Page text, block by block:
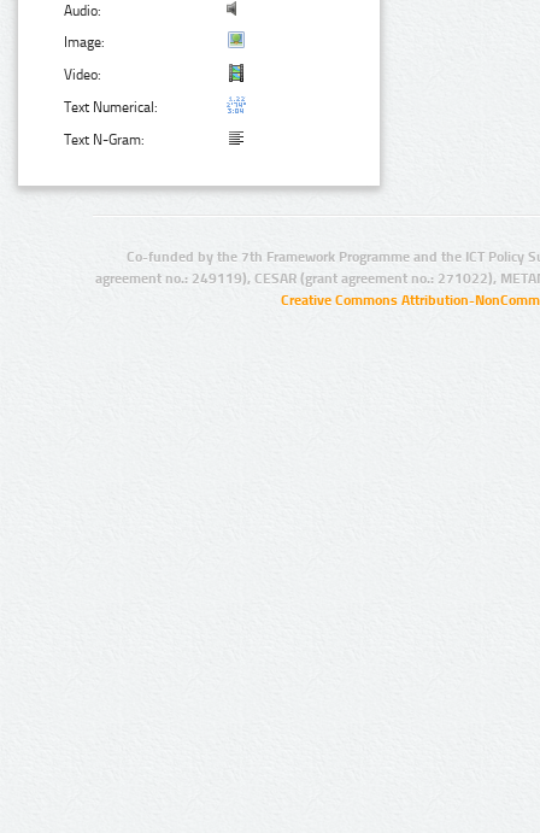
Audio:
Image:
Video:
Text Numerical:
Text N-Gram:
Co-funded by the 7th Framework Programme and the ICT Policy
agreement no.: 249119), CESAR (grant agreement no.: 271022),
Creative Commons Attribution-